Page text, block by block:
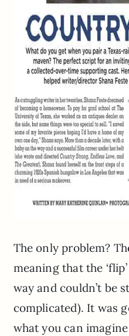
The only problem?
meaning that the
way and couldn’t be
complicated). It was
what you can